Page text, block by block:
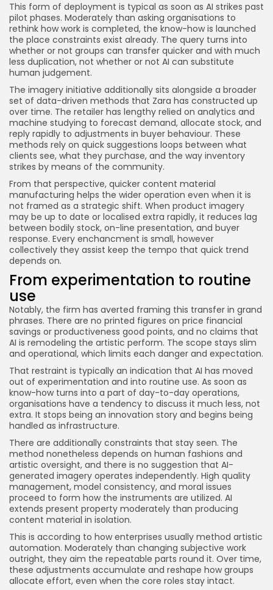
This form of deployment is typical as soon as AI strikes past
pilot phases. Moderately than asking organisations to
rethink how work is completed, the know-how is launched
the place constraints exist already. The query turns into
whether or not groups can transfer quicker and with much
less duplication, not whether or not AI can substitute
human judgement.
The imagery initiative additionally sits alongside a broader
set of data-driven methods that Zara has constructed up
over time. The retailer has lengthy relied on analytics and
machine studying to forecast demand, allocate stock, and
reply rapidly to adjustments in buyer behaviour. These
methods rely on quick suggestions loops between what
clients see, what they purchase, and the way inventory
strikes by means of the community.
From that perspective, quicker content material
manufacturing helps the wider operation even when it is
not framed as a strategic shift. When product imagery
may be up to date or localised extra rapidly, it reduces lag
between bodily stock, on-line presentation, and buyer
response. Every enchancment is small, however
collectively they assist keep the tempo that quick trend
depends on.
From experimentation to routine
use
Notably, the firm has averted framing this transfer in grand
phrases. There are no printed figures on price financial
savings or productiveness good points, and no claims that
AI is remodeling the artistic perform. The scope stays slim
and operational, which limits each danger and expectation.
That restraint is typically an indication that AI has moved
out of experimentation and into routine use. As soon as
know-how turns into a part of day-to-day operations,
organisations have a tendency to discuss it much less, not
extra. It stops being an innovation story and begins being
handled as infrastructure.
There are additionally constraints that stay seen. The
method nonetheless depends on human fashions and
artistic oversight, and there is no suggestion that AI-
generated imagery operates independently. High quality
management, model consistency, and moral issues
proceed to form how the instruments are utilized. AI
extends present property moderately than producing
content material in isolation.
This is according to how enterprises usually method artistic
automation. Moderately than changing subjective work
outright, they aim the repeatable parts round it. Over time,
these adjustments accumulate and reshape how groups
allocate effort, even when the core roles stay intact.